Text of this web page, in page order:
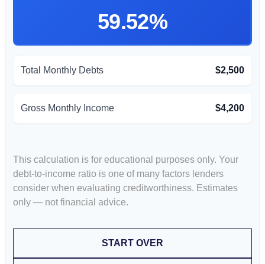
59.52%
Total Monthly Debts $2,500
Gross Monthly Income $4,200
This calculation is for educational purposes only. Your
debt-to-income ratio is one of many factors lenders
consider when evaluating creditworthiness. Estimates
only — not financial advice.
START OVER